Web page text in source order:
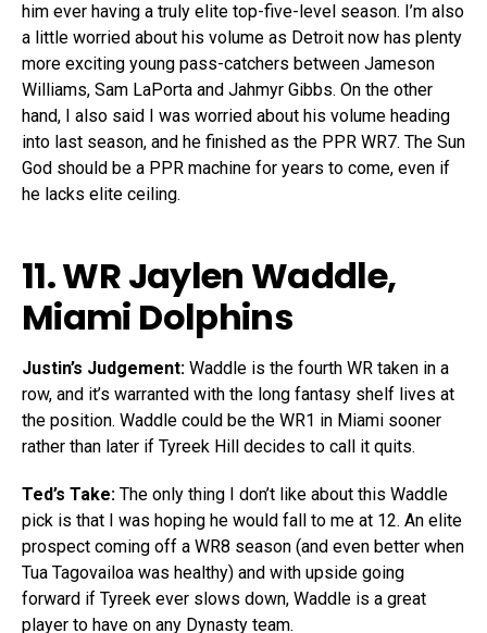
him ever having a truly elite top-five-level season. I’m also
a little worried about his volume as Detroit now has plenty
more exciting young pass-catchers between Jameson
Williams, Sam LaPorta and Jahmyr Gibbs. On the other
hand, I also said I was worried about his volume heading
into last season, and he finished as the PPR WR7. The Sun
God should be a PPR machine for years to come, even if
he lacks elite ceiling.
11. WRJaylen Waddle,
Miami Dolphins
Justin’s Judgement: Waddle is the fourth WR taken in a
row, and it’s warranted with the long fantasy shelf lives at
the position. Waddle could be the WR1 in Miami sooner
rather than later if Tyreek Hill decides to call it quits.
Ted’s Take: The only thing I don’t like about this Waddle
pick is that I was hoping he would fall to me at 12. An elite
prospect coming off a WR8 season (and even better when
Tua Tagovailoa was healthy) and with upside going
forward if Tyreek ever slows down, Waddle is a great
player to have on any Dynasty team.